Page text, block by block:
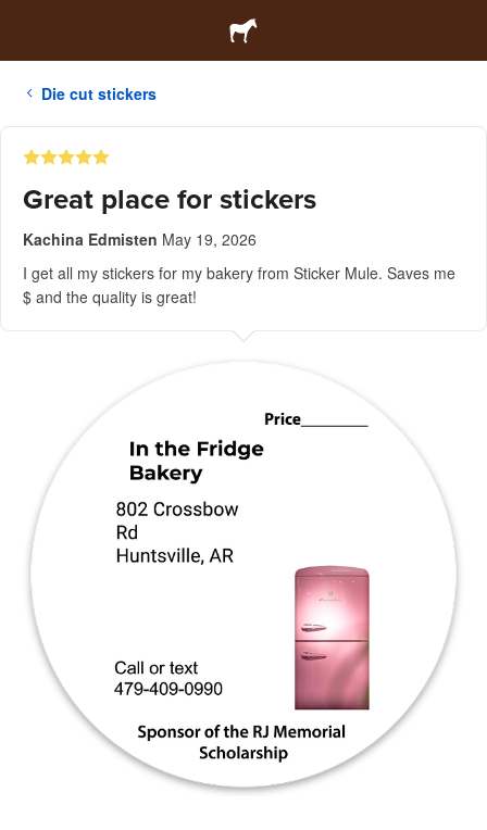
Die cut stickers
Great place for stickers
Kachina Edmisten May 19, 2026
I get all my stickers for my bakery from Sticker Mule. Saves me
$ and the quality is great!